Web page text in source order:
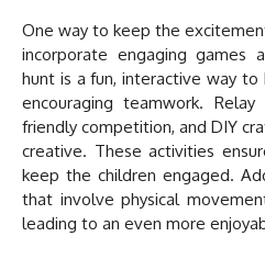
One way to keep the
incorporate engaging games
hunt is a fun, interactive way
encouraging teamwork.
friendly competition, and DIY
creative. These activities
keep the children engaged.
that involve physical
leading to an even more